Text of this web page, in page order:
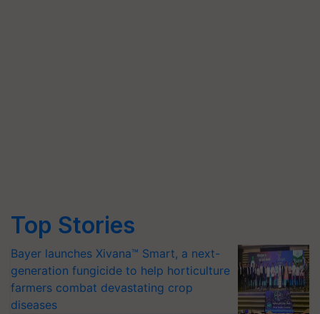
Top Stories
Bayer launches Xivana™ Smart, a next-
generation fungicide to help horticulture
farmers combat devastating crop
diseases